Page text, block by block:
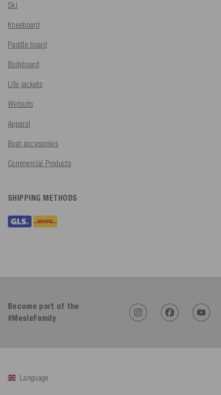
Ski
Kneeboard
Paddle board
Bodyboard
Life jackets
Wetsuits
Apparel
Boat accessories
Commercial Products
SHIPPING METHODS
Become part of the
#MesleFamily
Language